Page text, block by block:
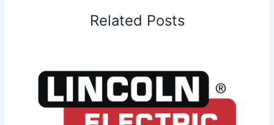
Related Posts